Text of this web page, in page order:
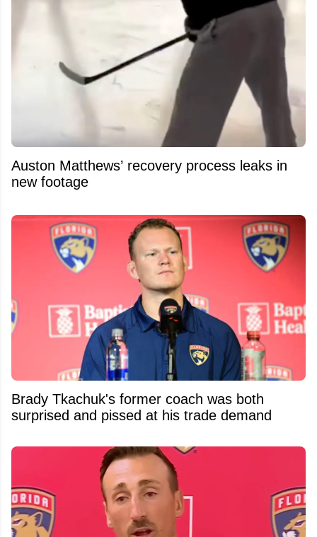
Auston Matthews’ recovery process leaks in
new footage
Brady Tkachuk's former coach was both
surprised and pissed at his trade demand